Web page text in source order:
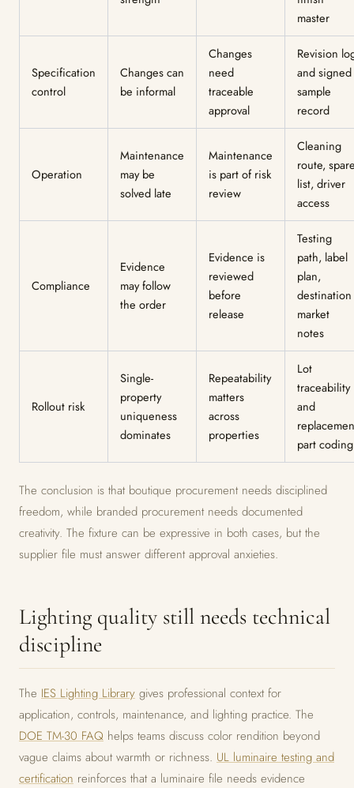
master
Specification
control
Changes can
be informal
Changes
need
traceable
approval
Revision
and signed
sample
record
Operation
Maintenance
may be
solved late
Maintenance
is part of risk
review
Cleaning
route,
list, driver
access
Compliance
Evidence
may follow
the order
Evidence is
reviewed
before
release
Testing
path, label
plan,
destination
market
notes
Rollout risk
Single-
property
uniqueness
dominates
Repeatability
matters
across
properties
Lot
traceability
and
part coding
The conclusion is that boutique procurement needs disciplined
freedom, while branded procurement needs documented
creativity. The fixture can be expressive in both cases, but the
supplier file must answer different approval anxieties.
Lighting quality still needs technical
discipline
The IES Lighting Library gives professional context for
application, controls, maintenance, and lighting practice. The
DOE TM-30 FAQ helps teams discuss color rendition beyond
vague claims about warmth or richness. UL luminaire testing and
certification reinforces that a luminaire file needs evidence